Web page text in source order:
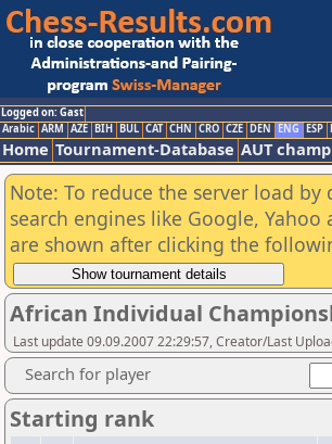
Logged on: Gast
Arabic ARM AZE BIH BUL CAT CHN CRO CZE DEN ENG ESP
Home Tournament-Database AUT
Note: To reduce the server load
search engines like Google,
are shown after clicking the
African Individual
Last update 09.09.2007 22:29:57, Creator/Last
Search for player
Starting rank